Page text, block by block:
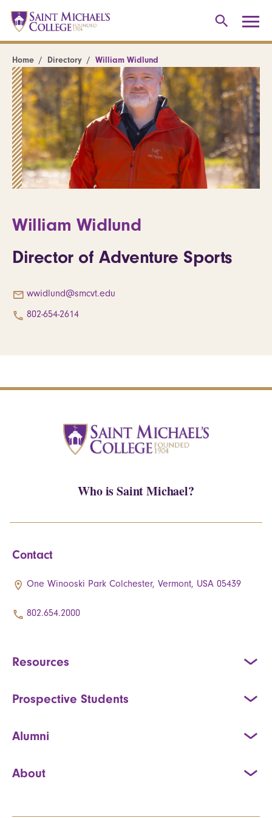
Home Directory William Widlund
William Widlund
Director of Adventure Sports
wwidlund@smcvt.edu
802-654-2614
Who is Saint Michael?
Contact
One Winooski Park Colchester, Vermont, USA 05439
802.654.2000
Resources
Prospective Students
Alumni
About